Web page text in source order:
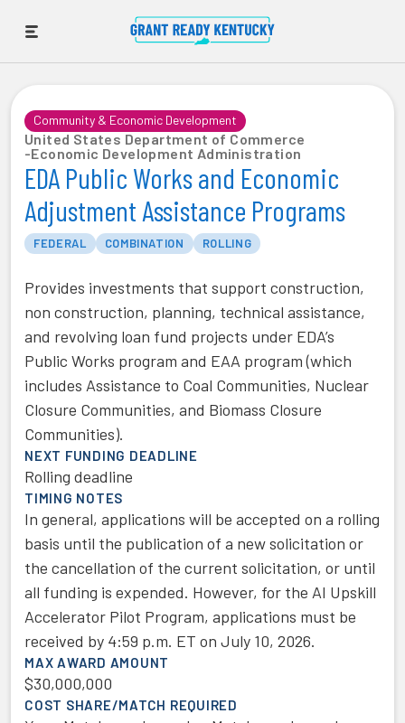
Community & Economic Development
United States Department of Commerce
-Economic Development Administration
EDA Public Works and Economic
Adjustment Assistance Programs
FEDERAL COMBINATION ROLLING
Provides investments that support construction,
non construction, planning, technical assistance,
and revolving loan fund projects under EDA’s
Public Works program and EAA program (which
includes Assistance to Coal Communities, Nuclear
Closure Communities, and Biomass Closure
Communities).
NEXT FUNDING DEADLINE
Rolling deadline
TIMING NOTES
In general, applications will be accepted on a rolling
basis until the publication of a new solicitation or
the cancellation of the current solicitation, or until
all funding is expended. However, for the AI Upskill
Accelerator Pilot Program, applications must be
received by 4:59 p.m. ET on July 10, 2026.
MAX AWARD AMOUNT
$30,000,000
COST SHARE/MATCH REQUIRED